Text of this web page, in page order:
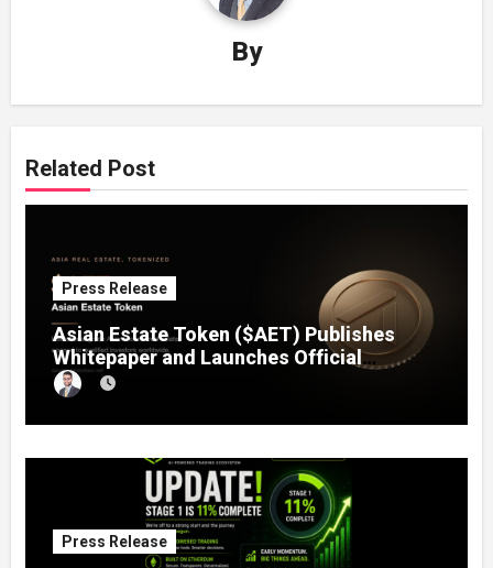
By
Related Post
Press Release
Asian Estate Token ($AET) Publishes
Whitepaper and Launches Official
Website, Setting Out a Compliant Route
to Fractional Ownership of Asian Real
Estate
Press Release